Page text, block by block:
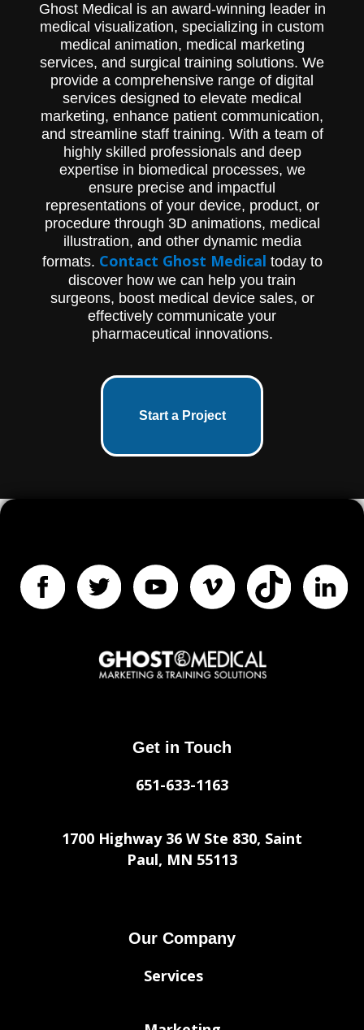
Ghost Medical is an award-winning leader in
medical visualization, specializing in custom
medical animation, medical marketing
services, and surgical training solutions. We
provide a comprehensive range of digital
services designed to elevate medical
marketing, enhance patient communication,
and streamline staff training. With a team of
highly skilled professionals and deep
expertise in biomedical processes, we
ensure precise and impactful
representations of your device, product, or
procedure through 3D animations, medical
illustration, and other dynamic media
formats. Contact Ghost Medical today to
discover how we can help you train
surgeons, boost medical device sales, or
effectively communicate your
pharmaceutical innovations.
Start a Project
Get in Touch
651-633-1163
1700 Highway 36 W Ste 830, Saint
Paul, MN 55113
Our Company
Services